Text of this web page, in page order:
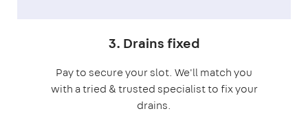
3. Drains fixed
Pay to secure your slot. We'll match you
with a tried & trusted specialist to fix your
drains.